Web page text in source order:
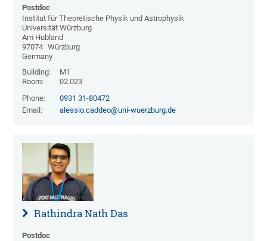
Postdoc
Institut für Theoretische Physik und Astrophysik
Universität Würzburg
Am Hubland
97074 Würzburg
Germany
Building:
M1
Room:
02.023
Phone:
0931 31-80472
Email:
alessio.caddeo@uni-wuerzburg.de
Rathindra Nath Das
Postdoc